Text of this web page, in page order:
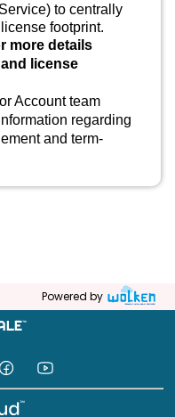
to centrally
footprint.
more details
license
Account team
regarding
and term-
Powered by